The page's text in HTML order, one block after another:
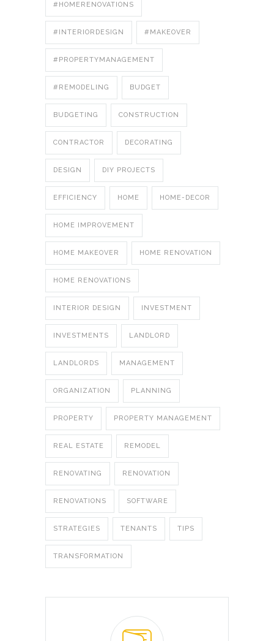
#HOMERENOVATIONS
#INTERIORDESIGN #MAKEOVER
#PROPERTYMANAGEMENT
#REMODELING BUDGET
BUDGETING CONSTRUCTION
CONTRACTOR DECORATING
DESIGN DIY PROJECTS
EFFICIENCY HOME HOME-DECOR
HOME IMPROVEMENT
HOME MAKEOVER HOME RENOVATION
HOME RENOVATIONS
INTERIOR DESIGN INVESTMENT
INVESTMENTS LANDLORD
LANDLORDS MANAGEMENT
ORGANIZATION PLANNING
PROPERTY PROPERTY MANAGEMENT
REAL ESTATE REMODEL
RENOVATING RENOVATION
RENOVATIONS SOFTWARE
STRATEGIES TENANTS TIPS
TRANSFORMATION